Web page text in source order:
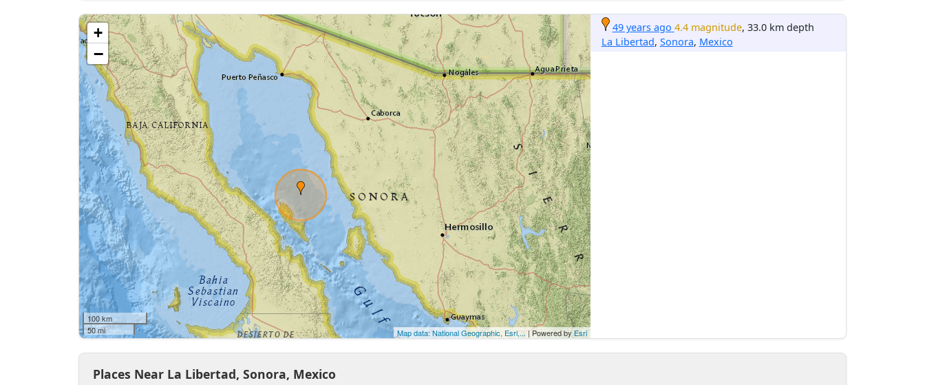
+
−
100 km
50 mi
Map data: National Geographic, Esri,... | Powered byEsri
49 years ago 4.4 magnitude, 33.0 km depth
La Libertad, Sonora, Mexico
Places Near La Libertad, Sonora, Mexico